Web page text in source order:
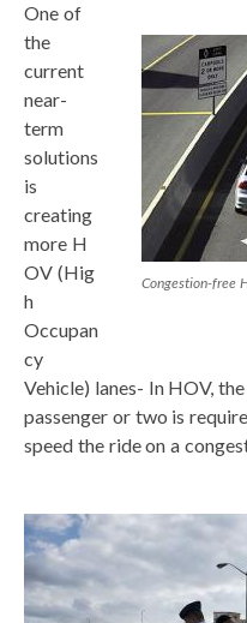
Congestion-free
One of
the
current
near-
term
solutions
is
creating
more H
OV (Hig
h
Occupan
cy
Vehicle) lanes- In HOV,
passenger or two is
speed the ride on a